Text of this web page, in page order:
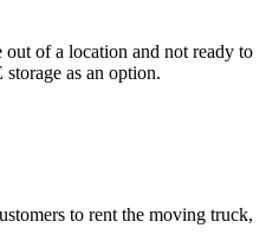
out of a location and not ready to
as an option.
to rent the moving truck,